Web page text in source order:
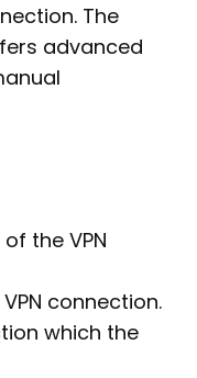
The
advanced
the VPN
connection.
which the